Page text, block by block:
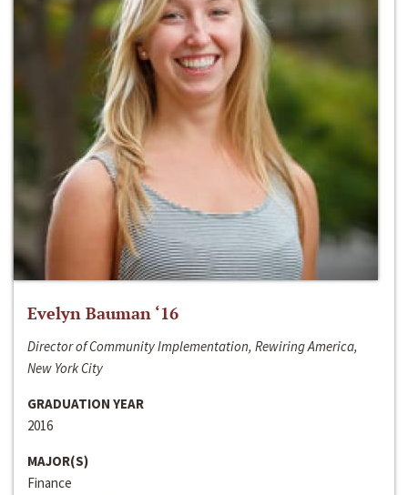
Evelyn Bauman ‘16
Director of Community Implementation, Rewiring America,
New York City
GRADUATION YEAR
2016
MAJOR(S)
Finance